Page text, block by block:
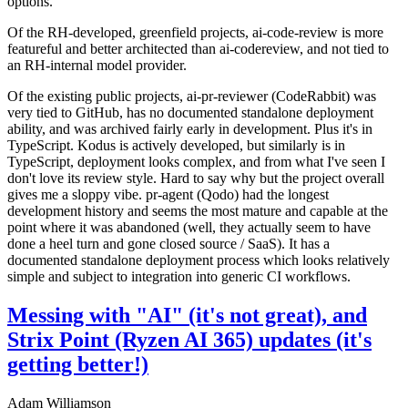
Of the RH-developed, greenfield projects, ai-code-review is more
featureful and better architected than ai-codereview, and not tied to
an RH-internal model provider.
Of the existing public projects, ai-pr-reviewer (CodeRabbit) was
very tied to GitHub, has no documented standalone deployment
ability, and was archived fairly early in development. Plus it's in
TypeScript. Kodus is actively developed, but similarly is in
TypeScript, deployment looks complex, and from what I've seen I
don't love its review style. Hard to say why but the project overall
gives me a sloppy vibe. pr-agent (Qodo) had the longest
development history and seems the most mature and capable at the
point where it was abandoned (well, they actually seem to have
done a heel turn and gone closed source / SaaS). It has a
documented standalone deployment process which looks relatively
simple and subject to integration into generic CI workflows.
Messing with "AI" (it's not great), and
Strix Point (Ryzen AI 365) updates (it's
getting better!)
Adam Williamson